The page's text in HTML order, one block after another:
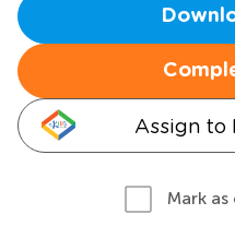
Assign to
Mark